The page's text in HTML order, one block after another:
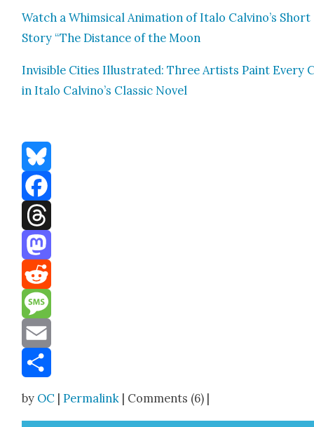
Watch a Whim­si­cal Ani­ma­tion of Ita­lo Calvino’s Short
Sto­ry “The Dis­tance of the Moon
Invis­i­ble Cities Illus­trat­ed: Three Artists Paint Every
in Ita­lo Calvino’s Clas­sic Nov­el
Bluesky
Facebook
Threads
Mastodon
Reddit
Message
Email
by OC |Permalink | Comments (6) |